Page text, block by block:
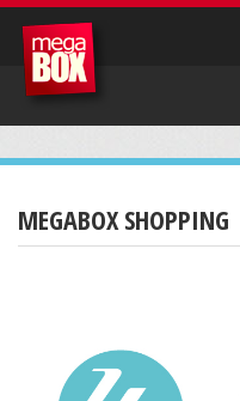
MEGABOX SHOPPING